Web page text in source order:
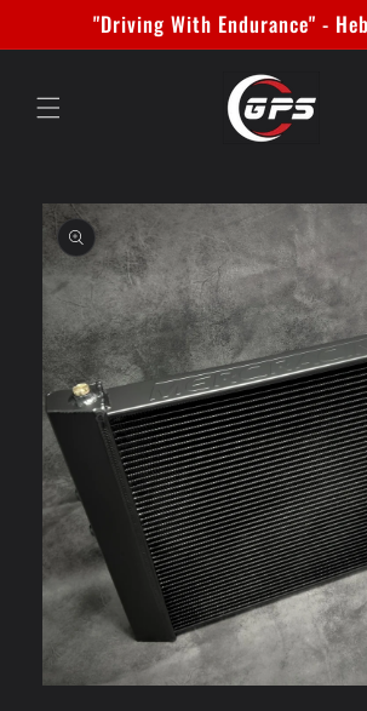
Skip to
content
"Driving With Endurance" -
Skip to
product
information